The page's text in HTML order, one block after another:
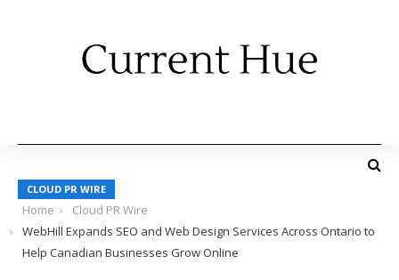
CLOUD PR WIRE
Home
Cloud PR Wire
WebHill Expands SEO and Web Design Services Across Ontario to
Help Canadian Businesses Grow Online